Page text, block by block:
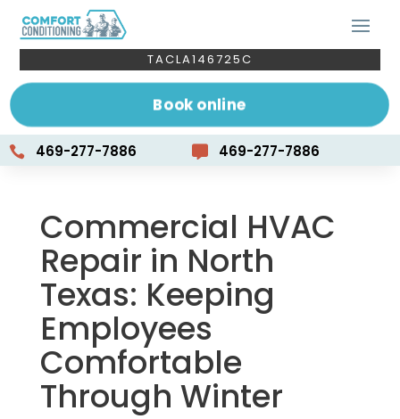
TACLA146725C
Book online
 469-277-7886 469-277-7886
Commercial HVAC
Repair in North
Texas: Keeping
Employees
Comfortable
Through Winter